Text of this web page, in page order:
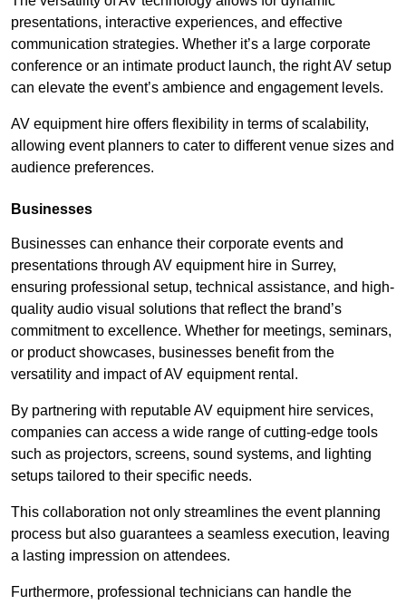
presentations, interactive experiences, and effective
communication strategies. Whether it’s a large corporate
conference or an intimate product launch, the right AV setup
can elevate the event’s ambience and engagement levels.
AV equipment hire offers flexibility in terms of scalability,
allowing event planners to cater to different venue sizes and
audience preferences.
Businesses
Businesses can enhance their corporate events and
presentations through AV equipment hire in Surrey,
ensuring professional setup, technical assistance, and high-
quality audio visual solutions that reflect the brand’s
commitment to excellence. Whether for meetings, seminars,
or product showcases, businesses benefit from the
versatility and impact of AV equipment rental.
By partnering with reputable AV equipment hire services,
companies can access a wide range of cutting-edge tools
such as projectors, screens, sound systems, and lighting
setups tailored to their specific needs.
This collaboration not only streamlines the event planning
process but also guarantees a seamless execution, leaving
a lasting impression on attendees.
Furthermore, professional technicians can handle the